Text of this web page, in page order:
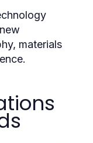
materials